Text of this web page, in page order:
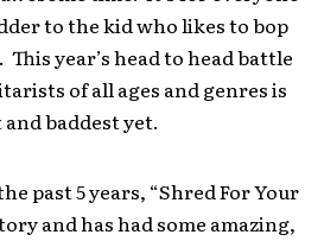
to the kid who likes to bop
year’s head to head battle
of all ages and genres is
baddest yet.
past 5 years, “Shred For Your
and has had some amazing,